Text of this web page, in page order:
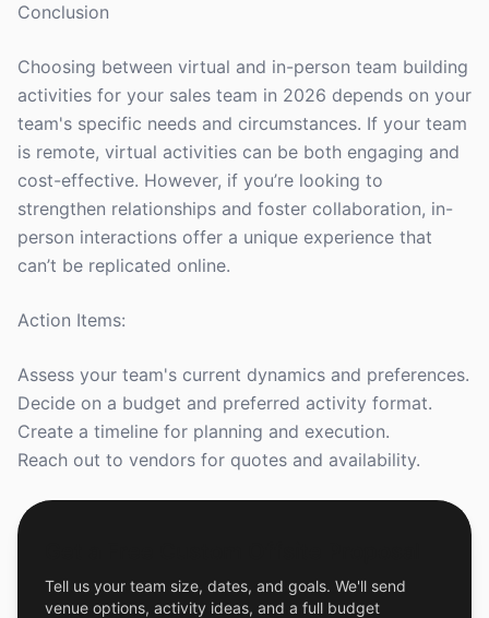
Conclusion
Choosing between virtual and in-person team building
activities for your sales team in 2026 depends on your
team's specific needs and circumstances. If your team
is remote, virtual activities can be both engaging and
cost-effective. However, if you’re looking to
strengthen relationships and foster collaboration, in-
person interactions offer a unique experience that
can’t be replicated online.
Action Items:
Assess your team's current dynamics and preferences.
Decide on a budget and preferred activity format.
Create a timeline for planning and execution.
Reach out to vendors for quotes and availability.
Tell us your team size, dates, and goals. We'll send
venue options, activity ideas, and a full budget